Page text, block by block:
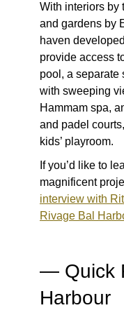
With interiors by
and gardens by
haven
provide access
pool, a separate
with sweeping
Hammam spa,
and padel
kids’ playroom.
If you’d like to
magnificent
interview with
Rivage Bal
— Quick
Harbour